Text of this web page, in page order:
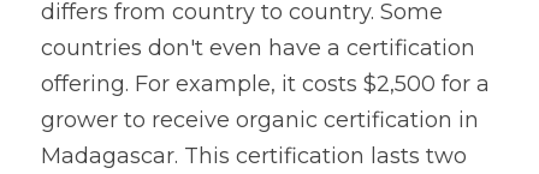
differs from country to country. Some
countries don't even have a certification
offering. For example, it costs $2,500 for a
grower to receive organic certification in
Madagascar. This certification lasts two